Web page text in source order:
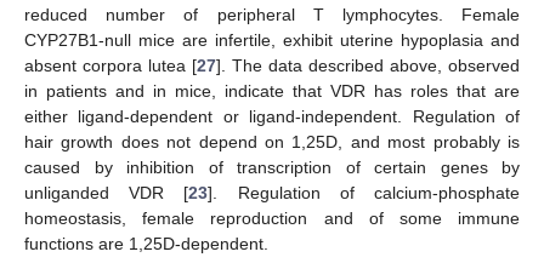
reduced number of peripheral T lymphocytes. Female
CYP27B1-null mice are infertile, exhibit uterine hypoplasia and
absent corpora lutea [27]. The data described above, observed
in patients and in mice, indicate that VDR has roles that are
either ligand-dependent or ligand-independent. Regulation of
hair growth does not depend on 1,25D, and most probably is
caused by inhibition of transcription of certain genes by
unliganded VDR [23]. Regulation of calcium-phosphate
homeostasis, female reproduction and of some immune
functions are 1,25D-dependent.